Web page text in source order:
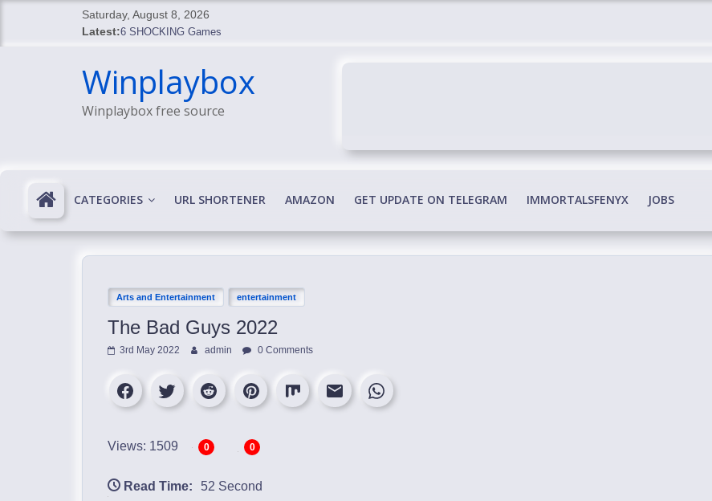
content
Saturday, August 8, 2026
Latest:6 SHOCKING Games
BREAKING: 7th Feb
SHOCKING Games
SHOCKING: MindsEye Boss Leaks INSANE $1M Media Conspiracy
Winplaybox
Winplaybox free source
CATEGORIES URL SHORTENER AMAZON GET UPDATE ON TELEGRAM IMMORTALSFENYX JOBS
Arts and Entertainment entertainment
The Bad Guys 2022
3rd May 2022 admin 0 Comments
Views: 1509 0 0
Read Time: 52 Second